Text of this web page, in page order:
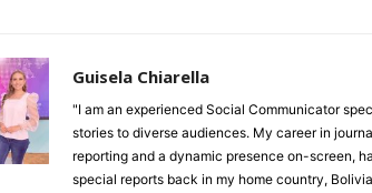
Guisela Chiarella
"I am an experienced Social Communicator
stories to diverse audiences. My career in
reporting and a dynamic presence on-screen,
special reports back in my home country,